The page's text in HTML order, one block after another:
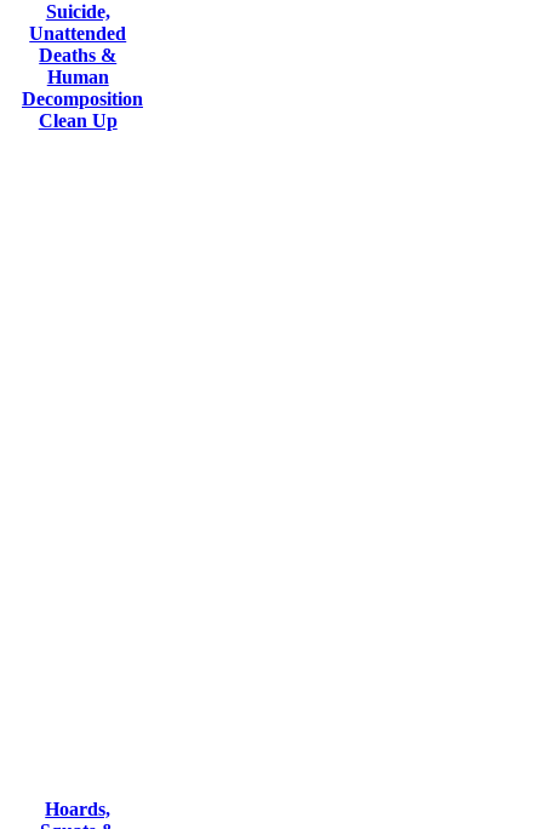
Suicide,
Unattended
Deaths &
Human
Decomposition
Clean Up
Hoards,